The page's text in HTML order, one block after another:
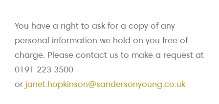
You have a right to ask for a copy of any
personal information we hold on you free of
charge. Please contact us to make a request at
0191 223 3500
or janet.hopkinson@sandersonyoung.co.uk